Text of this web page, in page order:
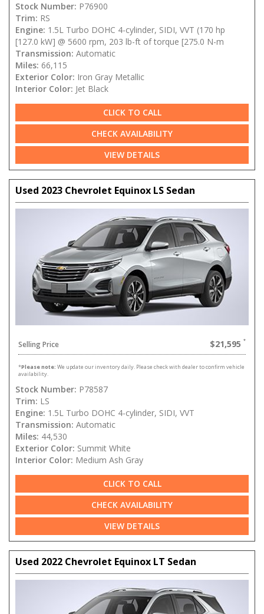
Stock Number: P76900
Trim: RS
Engine: 1.5L Turbo DOHC 4-cylinder, SIDI, VVT (170 hp
[127.0 kW] @ 5600 rpm, 203 lb-ft of torque [275.0 N-m
Transmission: Automatic
Miles: 66,115
Exterior Color: Iron Gray Metallic
Interior Color: Jet Black
CLICK TO CALL
CHECK AVAILABILITY
VIEW DETAILS
Used 2023 Chevrolet Equinox LS Sedan
Selling Price $21,595
*Please note: We update our inventory daily. Please check with dealer to confirm vehicle
availability.
Stock Number: P78587
Trim: LS
Engine: 1.5L Turbo DOHC 4-cylinder, SIDI, VVT
Transmission: Automatic
Miles: 44,530
Exterior Color: Summit White
Interior Color: Medium Ash Gray
CLICK TO CALL
CHECK AVAILABILITY
VIEW DETAILS
Used 2022 Chevrolet Equinox LT Sedan